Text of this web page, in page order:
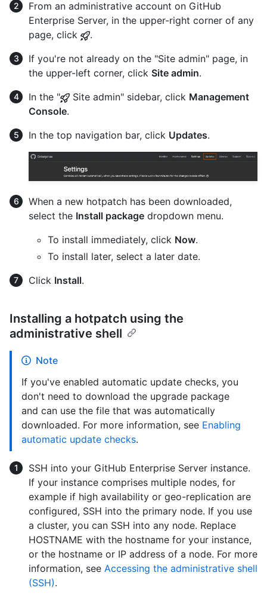
From an administrative account on GitHub
Enterprise Server, in the upper-right corner of any
page, click
.
If you're not already on the "Site admin" page, in
the upper-left corner, click Site admin.
In the "
Site admin" sidebar, click Management
Console.
In the top navigation bar, click Updates.
When a new hotpatch has been downloaded,
select the Install package dropdown menu.
To install immediately, click Now.
To install later, select a later date.
Click Install.
Installing a hotpatch using the
administrative shell
Note
If you've enabled automatic update checks, you
don't need to download the upgrade package
and can use the file that was automatically
downloaded. For more information, see Enabling
automatic update checks.
SSH into your GitHub Enterprise Server instance.
If your instance comprises multiple nodes, for
example if high availability or geo-replication are
configured, SSH into the primary node. If you use
a cluster, you can SSH into any node. Replace
HOSTNAME with the hostname for your instance,
or the hostname or IP address of a node. For more
information, see Accessing the administrative shell
(SSH).